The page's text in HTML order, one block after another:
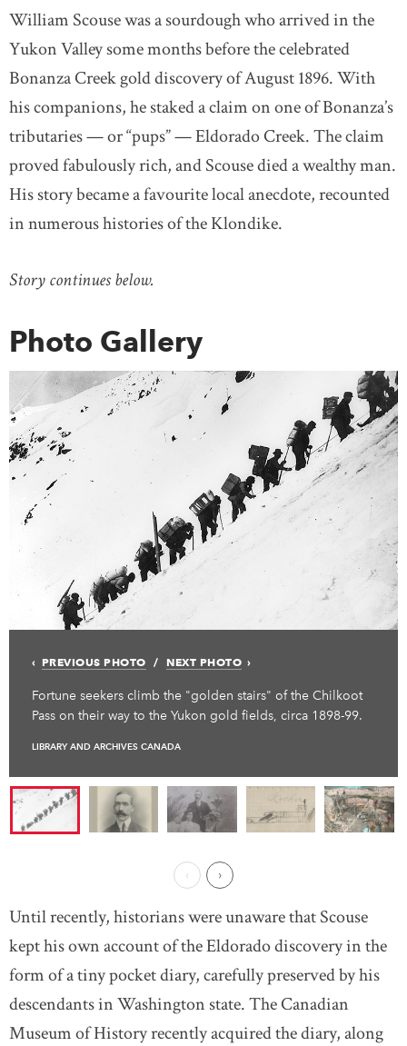
Contact Us
Feedback
William Scouse was a sourdough who arrived in the
Yukon Valley some months before the celebrated
Bonanza Creek gold discovery of August 1896. With
his companions, he staked a claim on one of Bonanza’s
tributaries — or “pups” — Eldorado Creek. The claim
proved fabulously rich, and Scouse died a wealthy man.
His story became a favourite local anecdote, recounted
in numerous histories of the Klondike.
Story continues below.
Photo Gallery
PREVIOUS PHOTO NEXT PHOTO
Fortune seekers climb the "golden stairs" of the Chilkoot
Pass on their way to the Yukon gold fields, circa 1898-99.
LIBRARY AND ARCHIVES CANADA
Previous Page
Next ›
Until recently, historians were unaware that Scouse
kept his own account of the Eldorado discovery in the
form of a tiny pocket diary, carefully preserved by his
descendants in Washington state. The Canadian
Museum of History recently acquired the diary, along